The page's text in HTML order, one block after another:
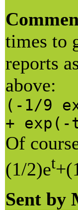
times to
reports
above:
(-1/9
+
Of
(1/2)et
Sent by